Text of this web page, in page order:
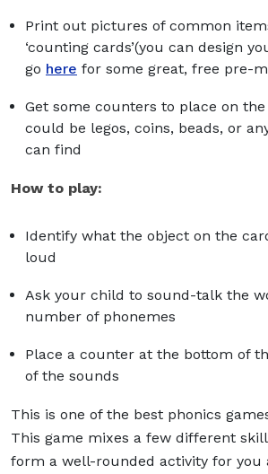
Print out pictures of common
‘counting cards’(you can design
go here for some great, free pre-
Get some counters to place on
could be legos, coins, beads, or
can find
How to play:
Identify what the object on the
loud
Ask your child to sound-talk the
number of phonemes
Place a counter at the bottom of
of the sounds
This is one of the best phonics
This game mixes a few different
form a well-rounded activity for you